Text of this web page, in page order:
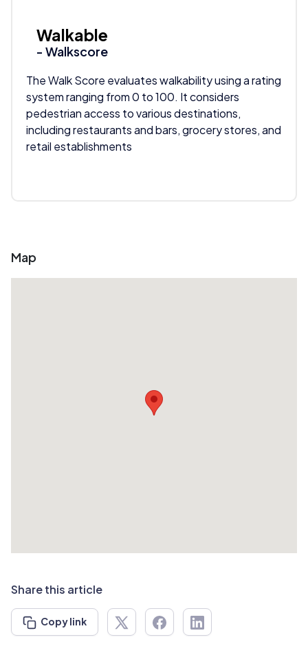
Walkable
- Walkscore
The Walk Score evaluates walkability using a rating
system ranging from 0 to 100. It considers
pedestrian access to various destinations,
including restaurants and bars, grocery stores, and
retail establishments
Map
Share this article
Copy link